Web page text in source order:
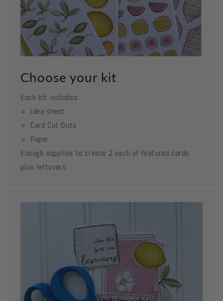
Choose your kit
Each kit includes:
idea sheet
Card Cut Outs
Paper
Enough supplies to create 2 each of featured cards
plus leftovers.